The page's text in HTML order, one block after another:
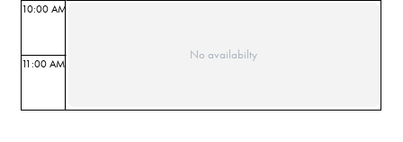
10:00 AM
11:00 AM
No availabilty